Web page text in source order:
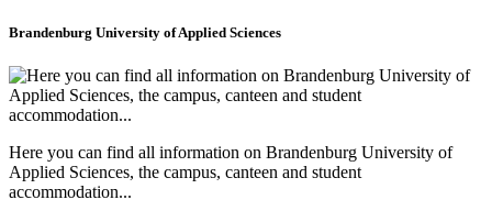
Brandenburg University of Applied Sciences
Here you can find all information on Brandenburg University of
Applied Sciences, the campus, canteen and student
accommodation...